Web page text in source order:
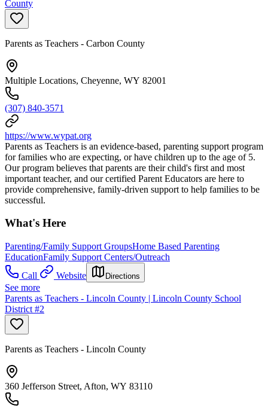
County
Parents as Teachers - Carbon County
Multiple Locations, Cheyenne, WY 82001
(307) 840-3571
https://www.wypat.org
Parents as Teachers is an evidence-based, parenting support program
for families who are expecting, or have children up to the age of 5.
Our program believes that parents are their child's first and most
important teacher, and our certified Parent Educators are here to
provide comprehensive, family-driven support to help families to be
successful.
What's Here
Parenting/Family Support GroupsHome Based Parenting
EducationFamily Support Centers/Outreach
Call
Website Directions
See more
Parents as Teachers - Lincoln County | Lincoln County School
District #2
Parents as Teachers - Lincoln County
360 Jefferson Street, Afton, WY 83110